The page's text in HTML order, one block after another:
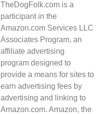
TheDogFolk.com is a
participant in the
Amazon.com Services LLC
Associates Program, an
affiliate advertising
program designed to
provide a means for sites to
earn advertising fees by
advertising and linking to
Amazon.com. Amazon, the